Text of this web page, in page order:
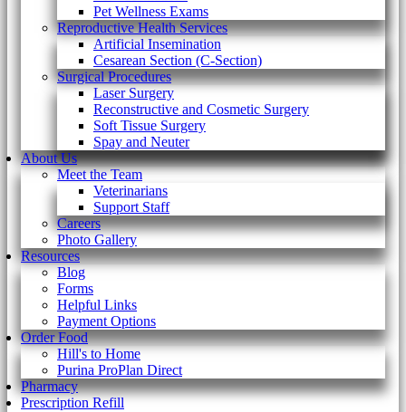
Pet Wellness Exams
Reproductive Health Services
Artificial Insemination
Cesarean Section (C-Section)
Surgical Procedures
Laser Surgery
Reconstructive and Cosmetic Surgery
Soft Tissue Surgery
Spay and Neuter
About Us
Meet the Team
Veterinarians
Support Staff
Careers
Photo Gallery
Resources
Blog
Forms
Helpful Links
Payment Options
Order Food
Hill's to Home
Purina ProPlan Direct
Pharmacy
Prescription Refill